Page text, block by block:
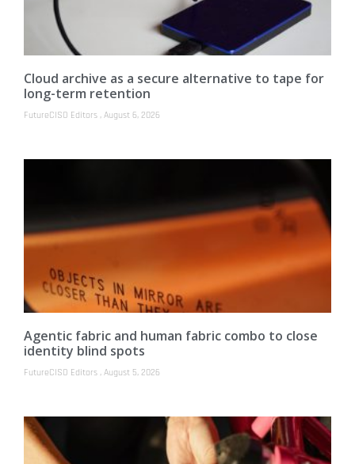
Cloud archive as a secure alternative to tape for
long-term retention
FutureCISO Editors August 6, 2026
Agentic fabric and human fabric combo to close
identity blind spots
FutureCISO Editors August 5, 2026